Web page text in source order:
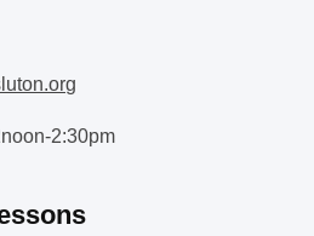
2:30pm